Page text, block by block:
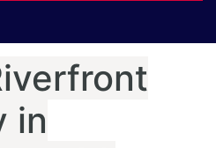
in